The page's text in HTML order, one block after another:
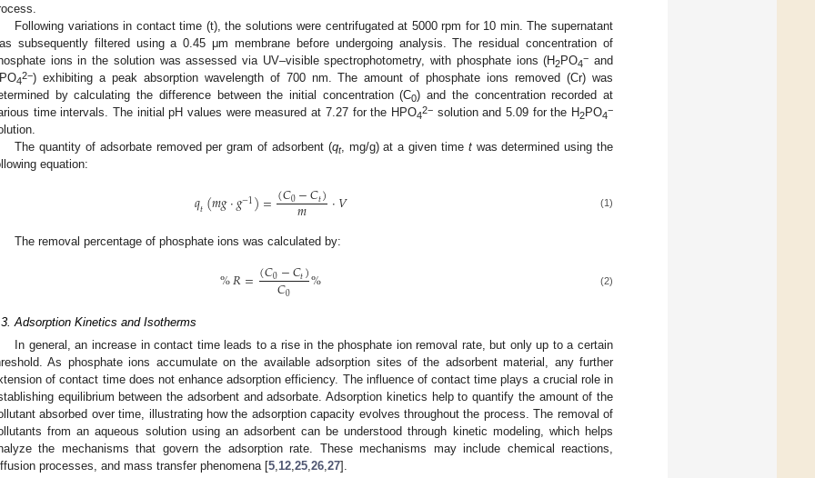
Following variations in contact time (t), the solutions were centrifugated at 5000 rpm for 10 min. The supernatant
subsequently filtered using a 0.45 μm membrane before undergoing analysis. The residual concentration of
ions in the solution was assessed via UV–visible spectrophotometry, with phosphate ions (H2PO4
− and
4
2−) exhibiting a peak absorption wavelength of 700 nm. The amount of phosphate ions removed (Cr) was
by calculating the difference between the initial concentration (C0) and the concentration recorded at
time intervals. The initial pH values were measured at 7.27 for the HPO4
2−solution and 5.09 for the H2PO4
−
The quantity of adsorbate removed per gram of adsorbent (qt, mg/g) at a given time twas determined using the
equation:
𝑞𝑡(𝑚𝑔·𝑔−1)=(𝐶0−𝐶𝑡)
𝑚 ·𝑉 (1)
The removal percentage of phosphate ions was calculated by:
%𝑅=(𝐶0−𝐶𝑡)
𝐶0 % (2)
Adsorption Kinetics and Isotherms
In general, an increase in contact time leads to a rise in the phosphate ion removal rate, but only up to a certain
As phosphate ions accumulate on the available adsorption sites of the adsorbent material, any further
of contact time does not enhance adsorption efficiency. The influence of contact time plays a crucial role in
equilibrium between the adsorbent and adsorbate. Adsorption kinetics help to quantify the amount of the
absorbed over time, illustrating how the adsorption capacity evolves throughout the process. The removal of
from an aqueous solution using an adsorbent can be understood through kinetic modeling, which helps
the mechanisms that govern the adsorption rate. These mechanisms may include chemical reactions,
processes, and mass transfer phenomena [5,12,25,26,27].